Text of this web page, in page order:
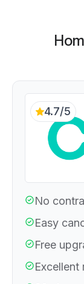
4.7/5
No
Easy
Free